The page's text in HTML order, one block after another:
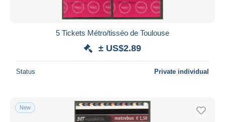
5 Tickets Métro/tisséo de Toulouse
± US$2.89
Status Private individual
New